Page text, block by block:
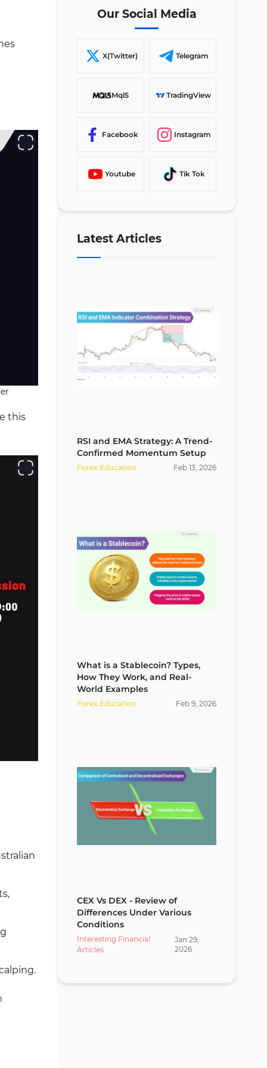
this
Our Social Media
X(Twitter) Telegram
Mql5 TradingView
Facebook Instagram
Youtube Tik Tok
Latest Articles
RSI and EMA Strategy: A Trend-
Confirmed Momentum Setup
Forex Education Feb 13, 2026
What is a Stablecoin? Types,
How They Work, and Real-
World Examples
Forex Education Feb 9 2026
CEX Vs DEX - Review of
Differences Under Various
Conditions
Interesting Financial
Articles
Jan 29,
2026